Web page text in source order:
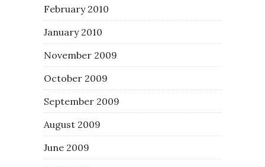
February 2010
January 2010
November 2009
October 2009
September 2009
August 2009
June 2009